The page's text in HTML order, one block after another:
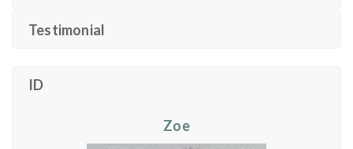
Testimonial
ID
Zoe